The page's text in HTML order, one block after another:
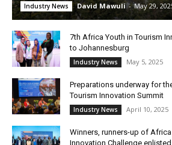
Industry News David Mawuli - May 29,
7th Africa Youth in Tourism
to Johannesburg
Industry News May 5, 2025
Preparations underway for
Tourism Innovation Summit
Industry News April 10, 2025
Winners, runners-up of
Innovation Challenge